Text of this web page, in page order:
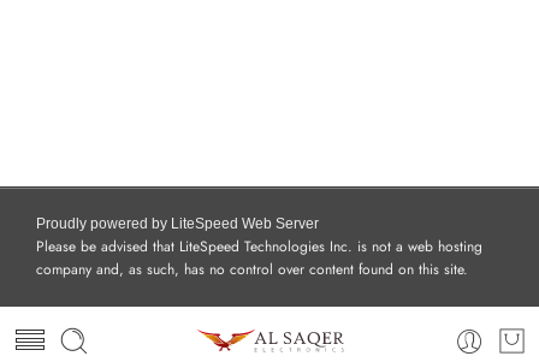
Proudly powered by LiteSpeed Web Server
Please be advised that LiteSpeed Technologies Inc. is not a web hosting
company and, as such, has no control over content found on this site.